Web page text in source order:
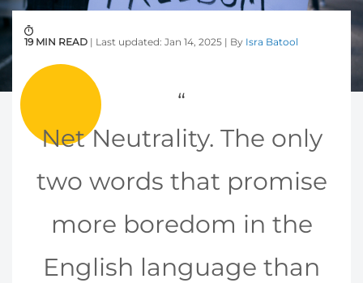
19 MIN READ | Last updated: Jan 14, 2025 | By Isra Batool
Net Neutrality. The only
two words that promise
more boredom in the
English language than